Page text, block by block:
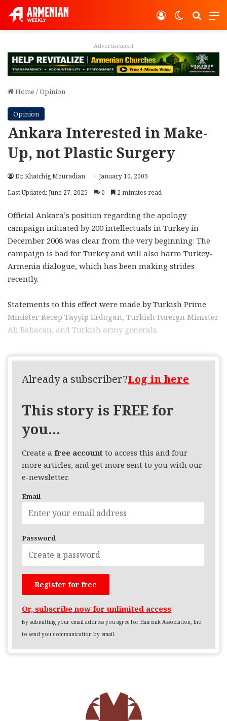
Switch
Log In
Advertisement
Home /Opinion
Opinion
Ankara Interested in Make-
Up, not Plastic Surgery
Dr. Khatchig Mouradian
January 10, 2009
Last Updated: June 27, 2025
0 2 minutes read
Official Ankara’s position regarding the apology
campaign initiated by 200 intellectuals in Turkey in
December 2008 was clear from the very beginning: The
campaign is bad for Turkey and will also harm Turkey-
Armenia dialogue, which has been making strides
recently.
Statements to this effect were made by Turkish Prime
Minister Recep Tayyip Erdogan, Turkish Foreign Minister
Ali Babacan, and Turkish army generals.
Already a subscriber?Log in here
This story is FREE for
you...
Create afree account to access this and four
more articles, and get more sent to you with our
e-newsletter.
Email
Password
Or, subscribe now for unlimited access
By submitting your email address you agree for Hairenik Association, Inc.
to send you communication by email.